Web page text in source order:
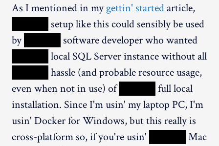
As I mentioned in my gettin' started article,
setup like this could sensibly be used
by
software developer who wanted
local SQL Server instance without all
hassle (and probable resource usage,
even when not in use) of
full local
installation. Since I'm usin' my laptop PC, I'm
usin' Docker for Windows, but this really is
cross-platform so, if you're usin'
Mac